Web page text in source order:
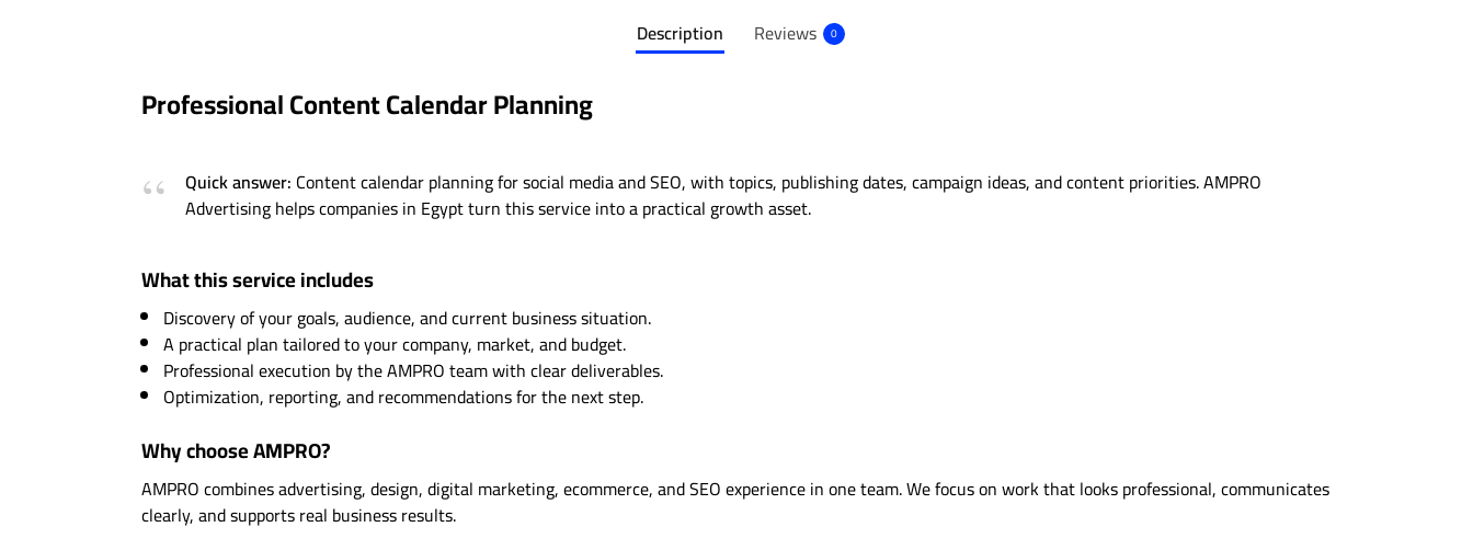
Description Reviews 0
Professional Content Calendar Planning
Quick answer: Content calendar planning for social media and SEO, with topics, publishing dates, campaign ideas, and content priorities. AMPRO
Advertising helps companies in Egypt turn this service into a practical growth asset.
What this service includes
Discovery of your goals, audience, and current business situation.
A practical plan tailored to your company, market, and budget.
Professional execution by the AMPRO team with clear deliverables.
Optimization, reporting, and recommendations for the next step.
Why choose AMPRO?
AMPRO combines advertising, design, digital marketing, ecommerce, and SEO experience in one team. We focus on work that looks professional, communicates
clearly, and supports real business results.